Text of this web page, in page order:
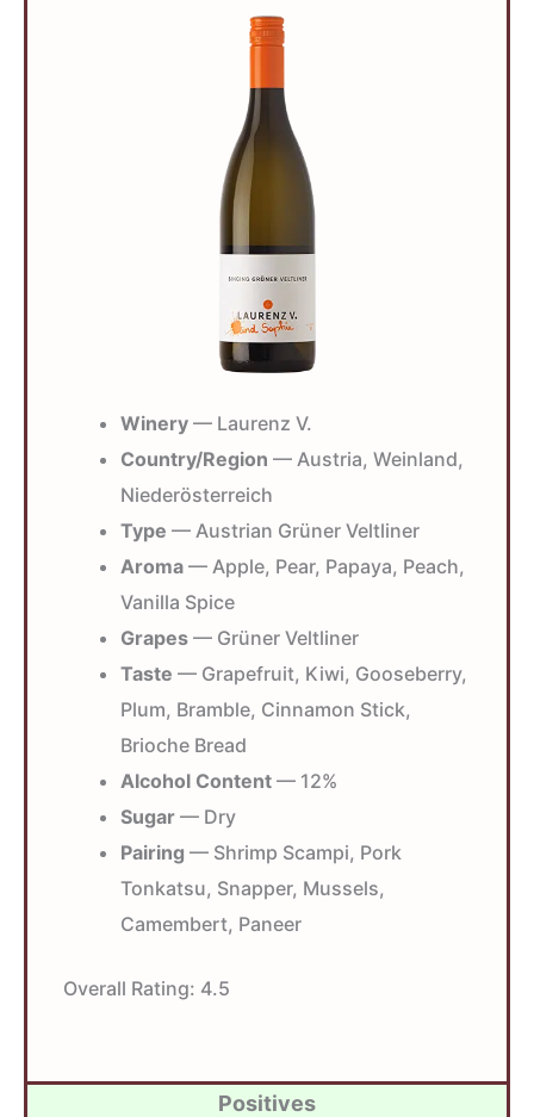
Winery — Laurenz V.
Country/Region — Austria, Weinland,
Niederösterreich
Type — Austrian Grüner Veltliner
Aroma — Apple, Pear, Papaya, Peach,
Vanilla Spice
Grapes — Grüner Veltliner
Taste — Grapefruit, Kiwi, Gooseberry,
Plum, Bramble, Cinnamon Stick,
Brioche Bread
Alcohol Content — 12%
Sugar — Dry
Pairing — Shrimp Scampi, Pork
Tonkatsu, Snapper, Mussels,
Camembert, Paneer
Overall Rating: 4.5
Positives